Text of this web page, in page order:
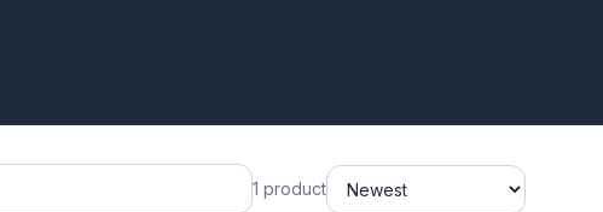
1 product